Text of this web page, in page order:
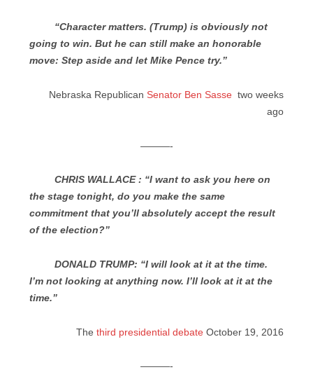
“Character matters. (Trump) is obviously not
going to win. But he can still make an honorable
move: Step aside and let Mike Pence try.”
Nebraska Republican Senator Ben Sasse two weeks
ago
———-
CHRIS WALLACE : “I want to ask you here on
the stage tonight, do you make the same
commitment that you’ll absolutely accept the result
of the election?”
DONALD TRUMP: “I will look at it at the time.
I’m not looking at anything now. I’ll look at it at the
time.”
The third presidential debate October 19, 2016
———-